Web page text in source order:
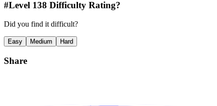
#Level 138 Difficulty Rating?
Did you find it difficult?
Easy Medium Hard
Share